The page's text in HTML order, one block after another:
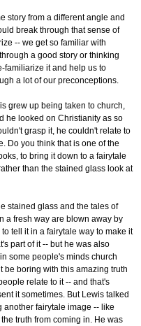
story from a different angle and
break through that sense of
-- we get so familiar with
a good story or thinking
familiarize it and help us to
a lot of our preconceptions.
grew up being taken to church,
he looked on Christianity as so
grasp it, he couldn't relate to
Do you think that is one of the
to bring it down to a fairytale
than the stained glass look at
stained glass and the tales of
a fresh way are blown away by
tell it in a fairytale way to make it
part of it -- but he was also
some people's minds church
be boring with this amazing truth
relate to it -- and that's
it sometimes. But Lewis talked
another fairytale image -- like
truth from coming in. He was